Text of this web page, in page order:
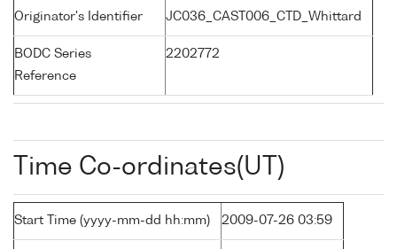
Originator's Identifier JC036_CAST006_CTD_Whittard
BODC Series
Reference
2202772
Time Co-ordinates(UT)
Start Time (yyyy-mm-dd hh:mm) 2009-07-26 03:59